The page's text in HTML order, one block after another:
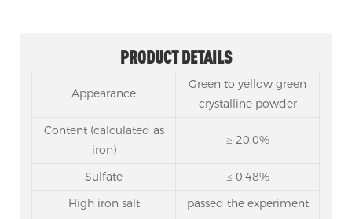
PRODUCT DETAILS
Appearance
Green to yellow green
crystalline powder
Content (calculated as
iron)
≥ 20.0%
Sulfate
≤ 0.48%
High iron salt
passed the experiment